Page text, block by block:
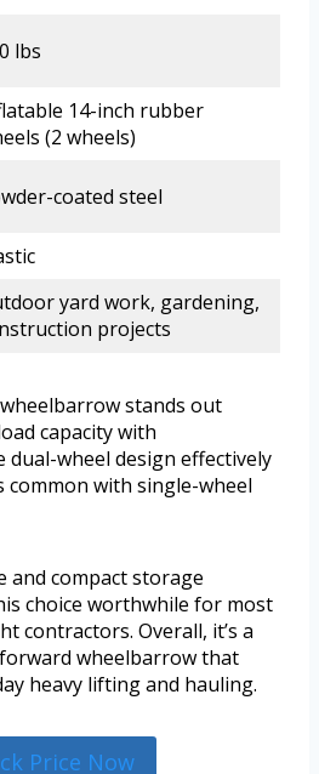
lbs
14-inch rubber
(2 wheels)
coated steel
yard work, gardening,
projects
stands out
capacity with
dual-wheel design effectively
common with single-wheel
and compact storage
choice worthwhile for most
contractors. Overall, it’s a
wheelbarrow that
heavy lifting and hauling.
Price Now